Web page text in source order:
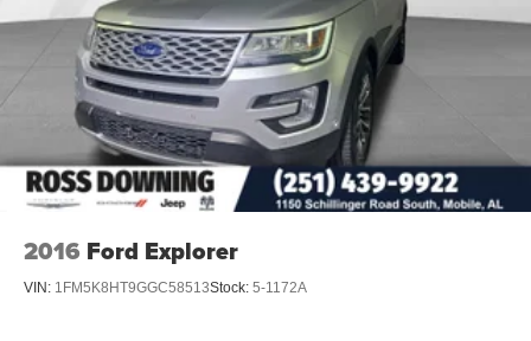
2016 Ford Explorer
VIN: 1FM5K8HT9GGC58513Stock: 5-1172A